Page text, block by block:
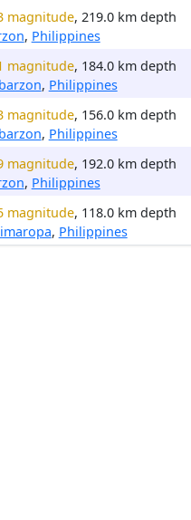
magnitude, 219.0 km depth
, Philippines
magnitude, 184.0 km depth
, Philippines
magnitude, 156.0 km depth
, Philippines
magnitude, 192.0 km depth
, Philippines
magnitude, 118.0 km depth
, Philippines